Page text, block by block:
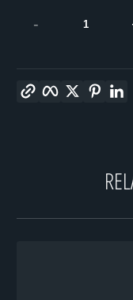
-
Facebook
Twitter